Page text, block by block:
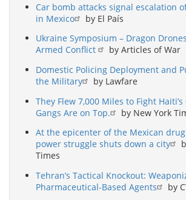
Car bomb attacks signal escalation
in Mexico
by El País
Ukraine Symposium – Dragon
Armed Conflict
by Articles of War
Domestic Policing Deployment and
the Military
by Lawfare
They Flew 7,000 Miles to Fight Haiti’s
Gangs Are on Top.
by New York
At the epicenter of the Mexican
power struggle shuts down a city
Times
Tehran’s Tactical Knockout:
Pharmaceutical-Based Agents
by